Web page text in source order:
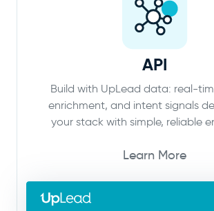
API
Build with UpLead data: real-
enrichment, and intent signals
your stack with simple, reliable
Learn More